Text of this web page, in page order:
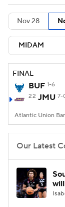
Men's
Men's
NIT
Stats
College
2026
Nov 28
FINAL
BUF 1-6
22 JMU 7-
Our Latest